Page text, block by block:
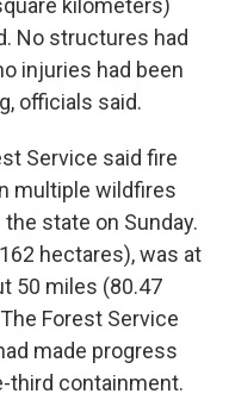
kilometers)
No structures had
injuries had been
officials said.
Service said fire
multiple wildfires
state on Sunday.
hectares), was at
50 miles (80.47
Forest Service
made progress
third containment.